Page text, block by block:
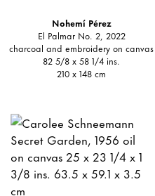
Nohemí Pérez
El Palmar No. 2, 2022
charcoal and embroidery on canvas
82 5/8 x 58 1/4 ins.
210 x 148 cm